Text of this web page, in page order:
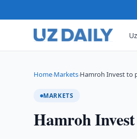
Home›Markets›Hamroh Invest to
MARKETS
Hamroh